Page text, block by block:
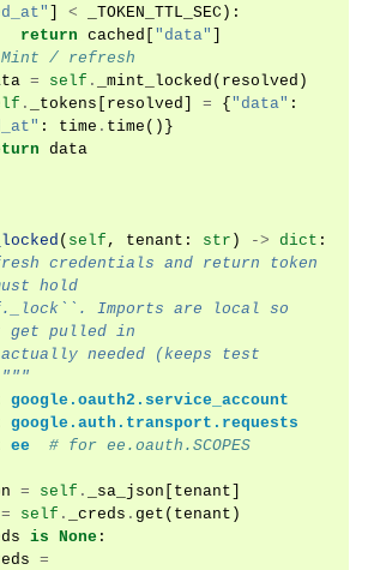
< _TOKEN_TTL_SEC ):
return cached "data"
/ refresh
= self . _mint_locked ( resolved )
. _tokens resolved = { "data" :
: time . time ()}
data
( self , tenant : str ) -> dict :
credentials and return token
hold
get pulled in
google.oauth2.service_account
google.auth.transport.requests
ee # for ee.oauth.SCOPES
= self . _sa_json tenant
= self . _creds . get ( tenant )
is None :
=